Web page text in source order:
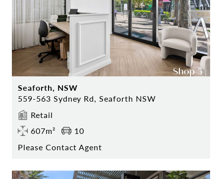
Seaforth, NSW
559-563 Sydney Rd, Seaforth NSW
Retail
607m²
10
Please Contact Agent